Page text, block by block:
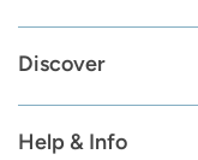
Discover
Help & Info